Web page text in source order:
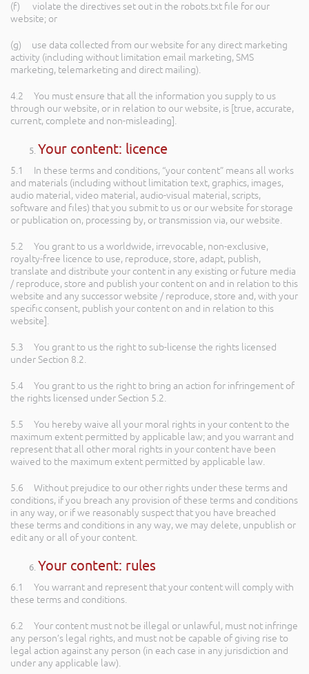
(f) violate the directives set out in the robots.txt file for our
website; or
(g) use data collected from our website for any direct marketing
activity (including without limitation email marketing, SMS
marketing, telemarketing and direct mailing).
4.2 You must ensure that all the information you supply to us
through our website, or in relation to our website, is [true, accurate,
current, complete and non-misleading].
Your content: licence
5.1 In these terms and conditions, “your content” means all works
and materials (including without limitation text, graphics, images,
audio material, video material, audio-visual material, scripts,
software and files) that you submit to us or our website for storage
or publication on, processing by, or transmission via, our website.
5.2 You grant to us a worldwide, irrevocable, non-exclusive,
royalty-free licence to use, reproduce, store, adapt, publish,
translate and distribute your content in any existing or future media
/ reproduce, store and publish your content on and in relation to this
website and any successor website / reproduce, store and, with your
specific consent, publish your content on and in relation to this
website].
5.3 You grant to us the right to sub-license the rights licensed
under Section 8.2.
5.4 You grant to us the right to bring an action for infringement of
the rights licensed under Section 5.2.
5.5 You hereby waive all your moral rights in your content to the
maximum extent permitted by applicable law; and you warrant and
represent that all other moral rights in your content have been
waived to the maximum extent permitted by applicable law.
5.6 Without prejudice to our other rights under these terms and
conditions, if you breach any provision of these terms and conditions
in any way, or if we reasonably suspect that you have breached
these terms and conditions in any way, we may delete, unpublish or
edit any or all of your content.
Your content: rules
6.1 You warrant and represent that your content will comply with
these terms and conditions.
6.2 Your content must not be illegal or unlawful, must not infringe
any person’s legal rights, and must not be capable of giving rise to
legal action against any person (in each case in any jurisdiction and
under any applicable law).